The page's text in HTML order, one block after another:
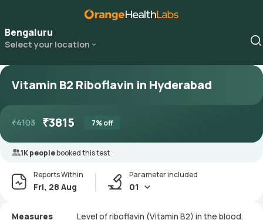
Bengaluru
Select your location
Vitamin B2 Riboflavin in Hyderabad
₹4103 ₹3815 7% off
1K peoplebooked this test
Reports Within
Fri, 28 Aug
Parameter included
01
Measures
Level of riboflavin (Vitamin B2) in the blood.